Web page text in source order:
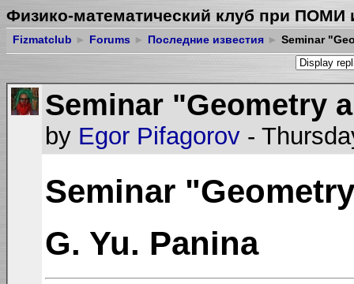
Физико-математический клуб при ПОМИ
Fizmatclub ► Forums ► Последние известия ► Seminar
Seminar "Geometry
by Egor Pifagorov -
Seminar
G. Yu. Panina